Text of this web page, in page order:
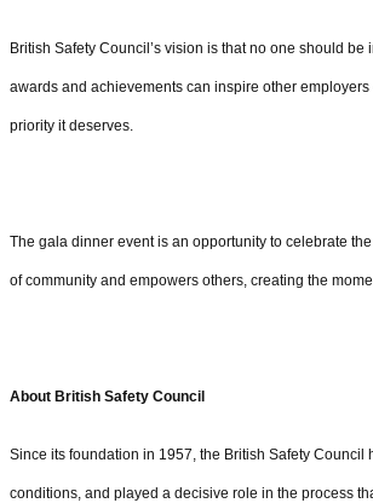
British Safety Council’s vision is that no one should
awards and achievements can inspire other
priority it deserves.
The gala dinner event is an opportunity to celebrate
of community and empowers others, creating the
About British Safety Council
Since its foundation in 1957, the British Safety
conditions, and played a decisive role in the process